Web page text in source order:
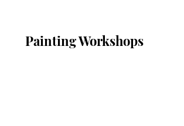
Painting Workshops